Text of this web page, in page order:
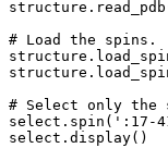
# Load the spins.
# Select only the
select.spin(':17-
select.display()